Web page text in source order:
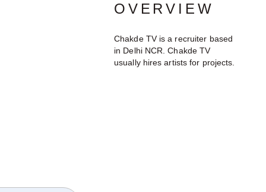
OVERVIEW
Chakde TV is a recruiter based
in Delhi NCR. Chakde TV
usually hires artists for projects.